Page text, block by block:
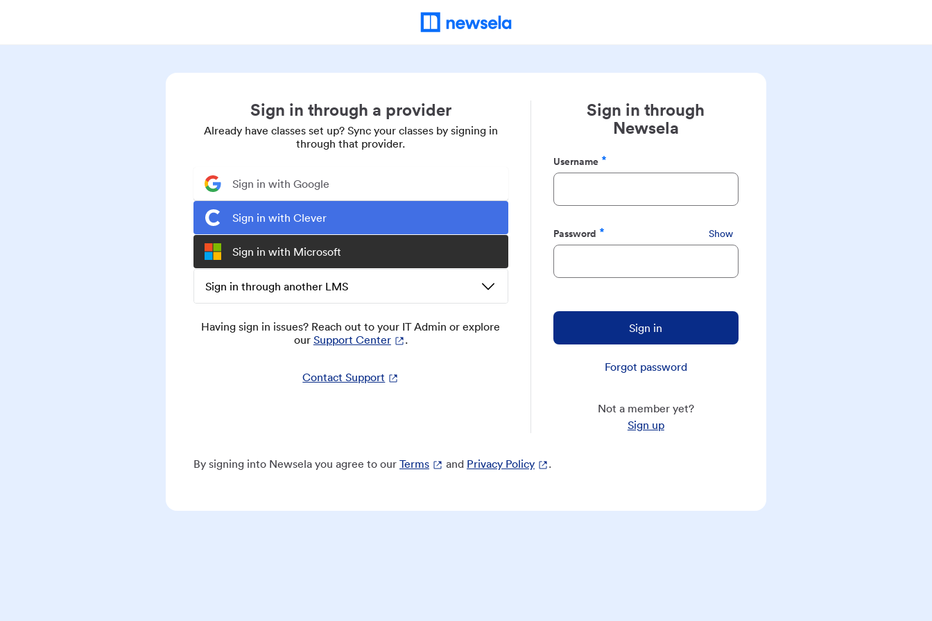
Sign in through a provider
Already have classes set up? Sync your classes by signing in
through that provider.
Sign in with Google
Sign in with Clever
Sign in with Microsoft
Sign in through another LMS
Having sign in issues? Reach out to your IT Admin or explore
our Support Center .
Contact Support
Sign in through
Newsela
Username
Required
Password
Required
Show
Sign in
Forgot password
Not a member yet?
Sign up
By signing into Newsela you agree to our Terms and Privacy Policy .